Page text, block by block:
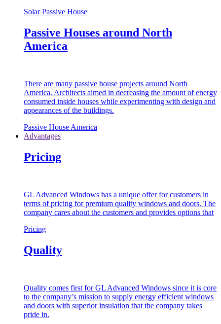
Solar Passive House
Passive Houses around North
America
There are many passive house projects around North
America. Architects aimed in decreasing the amount of energy
consumed inside houses while experimenting with design and
appearances of the buildings.
Passive House America
Advantages
Pricing
GL Advanced Windows has a unique offer for customers in
terms of pricing for premium quality windows and doors. The
company cares about the customers and provides options that
Pricing
Quality
Quality comes first for GL Advanced Windows since it is core
to the company’s mission to supply energy efficient windows
and doors with superior insulation that the company takes
pride in.